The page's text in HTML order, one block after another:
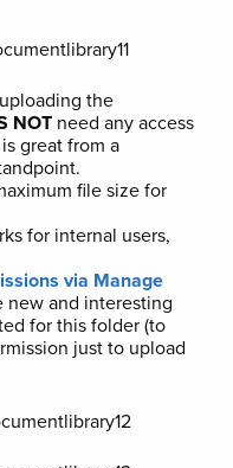
the
NOT need any access
great from a
file size for
for internal users,
via Manage
new and interesting
for this folder (to
just to upload